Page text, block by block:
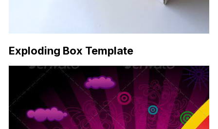
Exploding Box Template